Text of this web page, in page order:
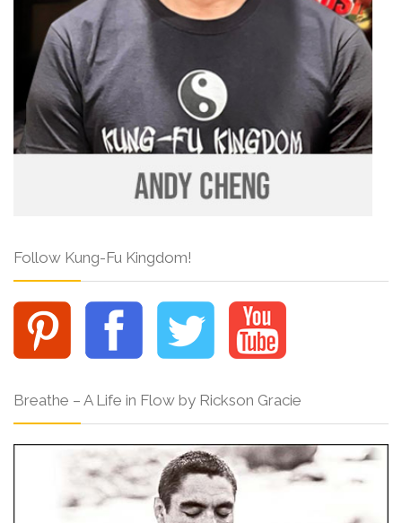
Follow Kung-Fu Kingdom!
Breathe – A Life in Flow by Rickson Gracie